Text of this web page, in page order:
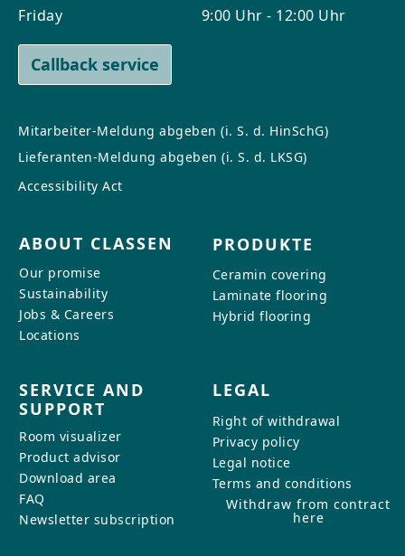
Friday
9:00 Uhr - 12:00 Uhr
Callback service
Mitarbeiter-Meldung abgeben (i. S. d. HinSchG)
Lieferanten-Meldung abgeben (i. S. d. LKSG)
Accessibility Act
ABOUT CLASSEN
Our promise
Sustainability
Jobs & Careers
Locations
PRODUKTE
Ceramin covering
Laminate flooring
Hybrid flooring
SERVICE AND
SUPPORT
Room visualizer
Product advisor
Download area
FAQ
Newsletter subscription
LEGAL
Right of withdrawal
Privacy policy
Legal notice
Terms and conditions
Withdraw from contract
here